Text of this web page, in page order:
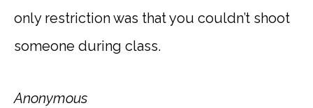
only restriction was that you couldn’t shoot
someone during class.
Anonymous